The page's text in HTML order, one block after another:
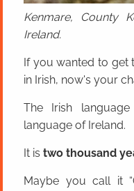
Kenmare, County
Ireland.
If you wanted to get
in Irish, now's your
The Irish
language of Ireland.
It is two thousand
Maybe you call it